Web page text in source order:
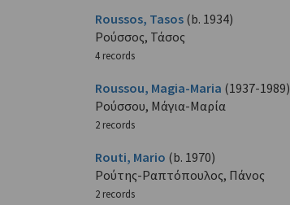
Roussos, Tasos (b. 1934)
Ρούσσος, Τάσος
4 records
Roussou, Magia-Maria (1937-1989)
Ρούσσου, Μάγια-Μαρία
2 records
Routi, Mario (b. 1970)
Ρούτης-Ραπτόπουλος, Πάνος
2 records